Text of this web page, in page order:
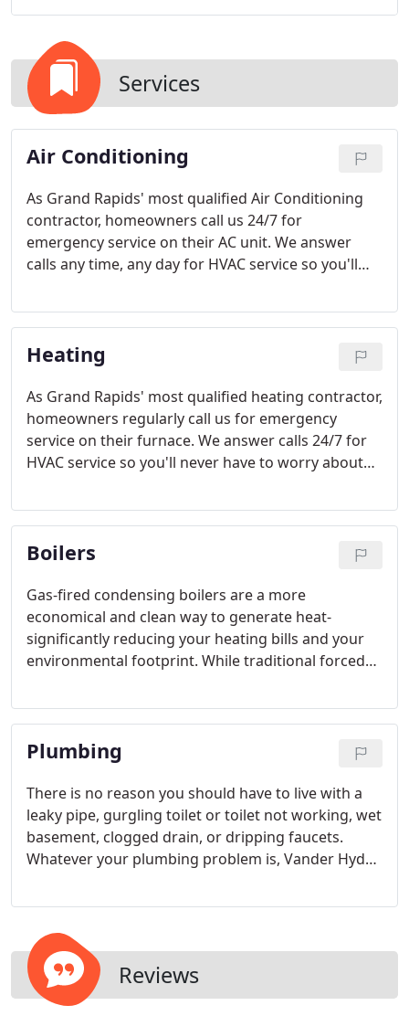
Services
Air Conditioning
As Grand Rapids' most qualified Air Conditioning
contractor, homeowners call us 24/7 for
emergency service on their AC unit. We answer
calls any time, any day for HVAC service so you'll
Heating
As Grand Rapids' most qualified heating contractor,
homeowners regularly call us for emergency
service on their furnace. We answer calls 24/7 for
HVAC service so you'll never have to worry about
Boilers
Gas-fired condensing boilers are a more
economical and clean way to generate heat-
significantly reducing your heating bills and your
environmental footprint. While traditional forced
provide a quieter more comfortable alternative.
Boilers provide hydronic radiant heat by heating
water that is circulated through copper or PEX
Plumbing
There is no reason you should have to live with a
leaky pipe, gurgling toilet or toilet not working, wet
basement, clogged drain, or dripping faucets.
Whatever your plumbing problem is, Vander Hyde
affordably!
Reviews